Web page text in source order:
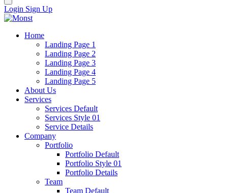
Login Sign Up
Home
Landing Page 1
Landing Page 2
Landing Page 3
Landing Page 4
Landing Page 5
About Us
Services
Services Default
Services Style 01
Service Details
Company
Portfolio
Portfolio Default
Portfolio Style 01
Portfolio Details
Team
Team Default